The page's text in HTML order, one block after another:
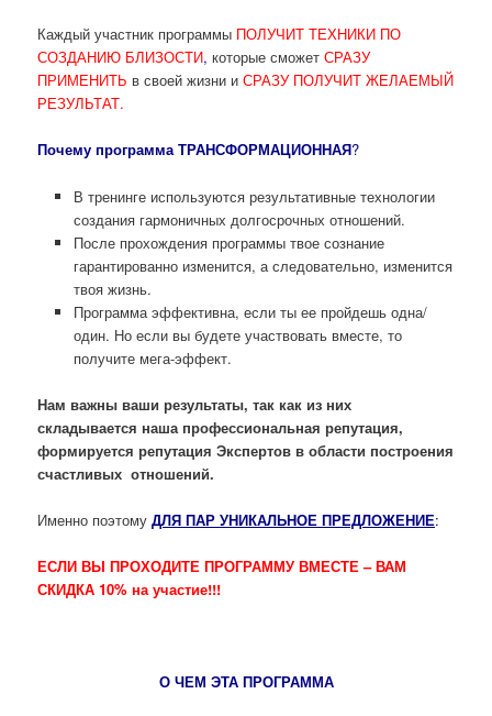
Каждый участник программы ПОЛУЧИТ ТЕХНИКИ ПО
СОЗДАНИЮ БЛИЗОСТИ, которые сможет СРАЗУ
ПРИМЕНИТЬ в своей жизни и СРАЗУ ПОЛУЧИТ ЖЕЛАЕМЫЙ
РЕЗУЛЬТАТ.
Почему программа ТРАНСФОРМАЦИОННАЯ?
В тренинге используются результативные технологии
создания гармоничных долгосрочных отношений.
После прохождения программы твое сознание
гарантированно изменится, а следовательно, изменится
твоя жизнь.
Программа эффективна, если ты ее пройдешь одна/
один. Но если вы будете участвовать вместе, то
получите мега-эффект.
Нам важны ваши результаты, так как из них
складывается наша профессиональная репутация,
формируется репутация Экспертов в области построения
счастливых отношений.
Именно поэтомуДЛЯ ПАР УНИКАЛЬНОЕ ПРЕДЛОЖЕНИЕ:
ЕСЛИ ВЫ ПРОХОДИТЕ ПРОГРАММУ ВМЕСТЕ – ВАМ
СКИДКА 10% на участие!!!
О ЧЕМ ЭТА ПРОГРАММА